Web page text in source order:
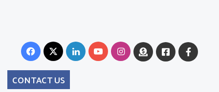
Facebook
X LinkedInYouTubeInstagram
DonateFacebook
CONTACT US